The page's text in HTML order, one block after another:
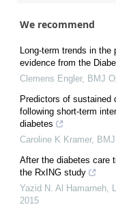
We recommend
Long-term trends in the
evidence from the
Clemens Engler, BMJ
Predictors of sustained
following short-term
diabetes
Caroline K Kramer,
After the diabetes care
the RxING study
Yazid N. Al Hamarneh,
2015